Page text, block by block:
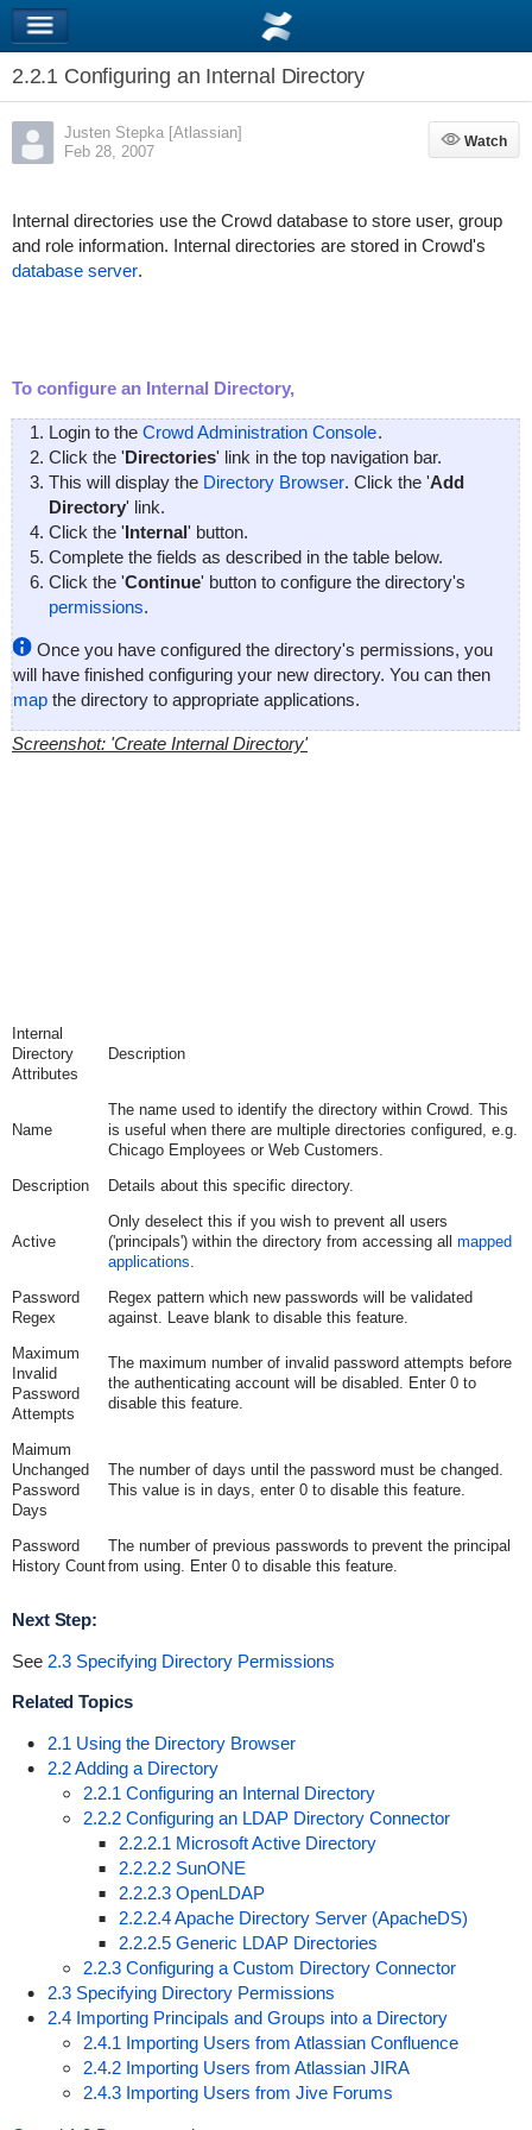
2.2.1 Configuring an Internal Directory
Justen Stepka [Atlassian]
Feb 28, 2007
Watch
Watch
Internal directories use the Crowd database to store user, group
and role information. Internal directories are stored in Crowd's
database server.
To configure an Internal Directory,
Login to the Crowd Administration Console.
Click the 'Directories' link in the top navigation bar.
This will display the Directory Browser. Click the 'Add
Directory' link.
Click the 'Internal' button.
Complete the fields as described in the table below.
Click the 'Continue' button to configure the directory's
permissions.
Once you have configured the directory's permissions, you
will have finished configuring your new directory. You can then
mapthe directory to appropriate applications.
Screenshot: 'Create Internal Directory'
Internal
Directory
Attributes
Description
Name
The name used to identify the directory within Crowd. This
is useful when there are multiple directories configured, e.g.
Chicago Employees or Web Customers.
Description
Details about this specific directory.
Active
Only deselect this if you wish to prevent all users
('principals') within the directory from accessing all mapped
applications.
Password
Regex
Regex pattern which new passwords will be validated
against. Leave blank to disable this feature.
Maximum
Invalid
Password
Attempts
The maximum number of invalid password attempts before
the authenticating account will be disabled. Enter 0 to
disable this feature.
Maimum
Unchanged
Password
Days
The number of days until the password must be changed.
This value is in days, enter 0 to disable this feature.
Password
History Count
The number of previous passwords to prevent the principal
from using. Enter 0 to disable this feature.
Next Step:
See 2.3 Specifying Directory Permissions
Related Topics
2.1 Using the Directory Browser
2.2 Adding a Directory
2.2.1 Configuring an Internal Directory
2.2.2 Configuring an LDAP Directory Connector
2.2.2.1 Microsoft Active Directory
2.2.2.2 SunONE
2.2.2.3 OpenLDAP
2.2.2.4 Apache Directory Server (ApacheDS)
2.2.2.5 Generic LDAP Directories
2.2.3 Configuring a Custom Directory Connector
2.3 Specifying Directory Permissions
2.4 Importing Principals and Groups into a Directory
2.4.1 Importing Users from Atlassian Confluence
2.4.2 Importing Users from Atlassian JIRA
2.4.3 Importing Users from Jive Forums